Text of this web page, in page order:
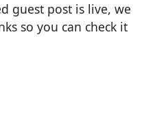
guest post is live, we
so you can check it